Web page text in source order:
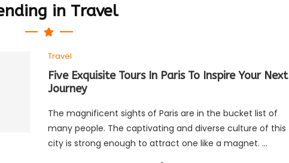
in Travel
Travel
Five Exquisite Tours In Paris To Inspire Your Next
Journey
The magnificent sights of Paris are in the bucket list of
many people. The captivating and diverse culture of this
city is strong enough to attract one like a magnet. …